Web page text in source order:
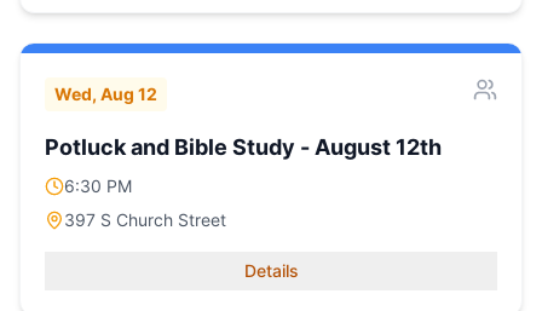
Wed, Aug 12
Potluck and Bible Study - August 12th
6:30 PM
397 S Church Street
Details